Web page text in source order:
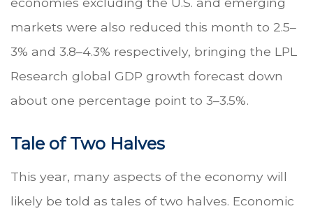
markets were also reduced this month to 2.5–
3% and 3.8–4.3% respectively, bringing the LPL
Research global GDP growth forecast down
about one percentage point to 3–3.5%.
Tale of Two Halves
This year, many aspects of the economy will
likely be told as tales of two halves. Economic